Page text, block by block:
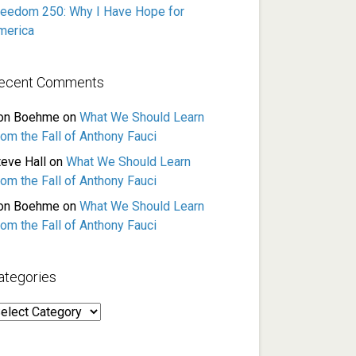
250: Why I Have Hope for
Comments
Boehme on What We Should Learn
the Fall of Anthony Fauci
Hall on What We Should Learn
the Fall of Anthony Fauci
Boehme on What We Should Learn
the Fall of Anthony Fauci